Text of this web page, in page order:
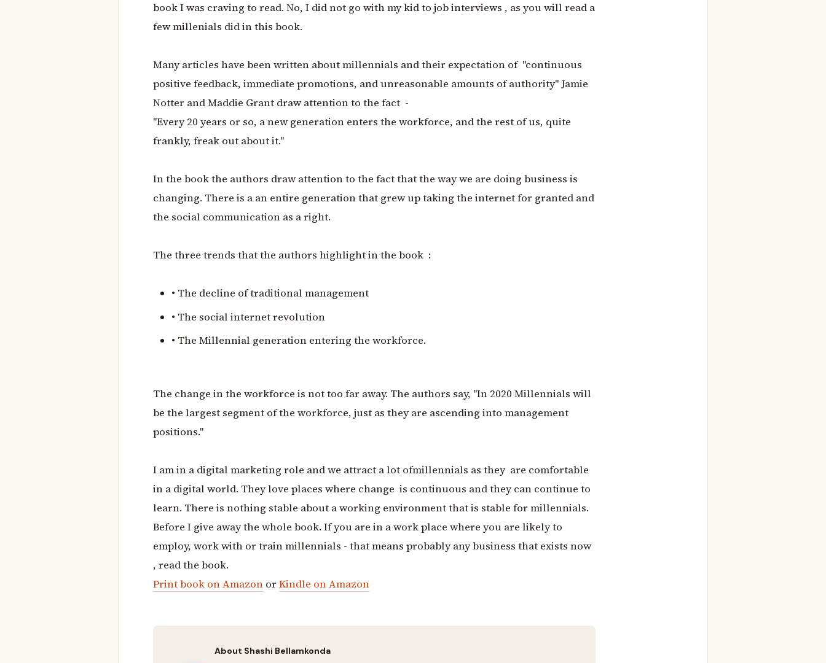
book I was craving to read. No, I did not go with my kid to job interviews , as you will read a
few millenials did in this book.
Many articles have been written about millennials and their expectation of "continuous
positive feedback, immediate promotions, and unreasonable amounts of authority" Jamie
Notter and Maddie Grant draw attention to the fact -
"Every 20 years or so, a new generation enters the workforce, and the rest of us, quite
frankly, freak out about it."
In the book the authors draw attention to the fact that the way we are doing business is
changing. There is a an entire generation that grew up taking the internet for granted and
the social communication as a right.
The three trends that the authors highlight in the book :
• The decline of traditional management
• The social internet revolution
• The Millennial generation entering the workforce.
The change in the workforce is not too far away. The authors say, "In 2020 Millennials will
be the largest segment of the workforce, just as they are ascending into management
positions."
I am in a digital marketing role and we attract a lot ofmillennials as they are comfortable
in a digital world. They love places where change is continuous and they can continue to
learn. There is nothing stable about a working environment that is stable for millennials.
Before I give away the whole book. If you are in a work place where you are likely to
employ, work with or train millennials - that means probably any business that exists now
, read the book.
Print book on Amazon orKindle on Amazon
About Shashi Bellamkonda